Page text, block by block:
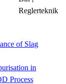
Reglerteknik
of Slag
in
Process